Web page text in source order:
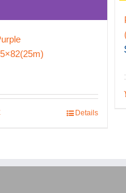
Details